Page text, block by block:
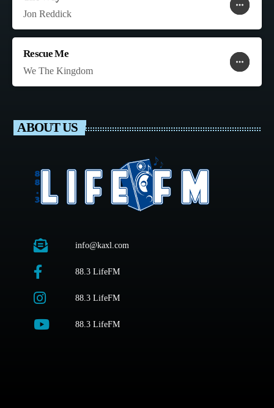
Jon Reddick
more_horiz
favorite
shopping_cart
Rescue Me
We The Kingdom
more_horiz
favorite
shopping_cart
ABOUT US
info@kaxl.com
88.3 LifeFM
88.3 LifeFM
88.3 LifeFM